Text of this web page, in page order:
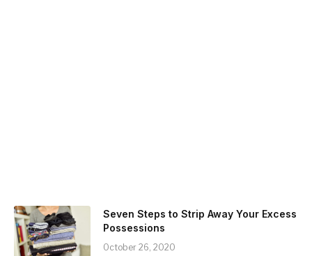
Seven Steps to Strip Away Your Excess
Possessions
October 26, 2020